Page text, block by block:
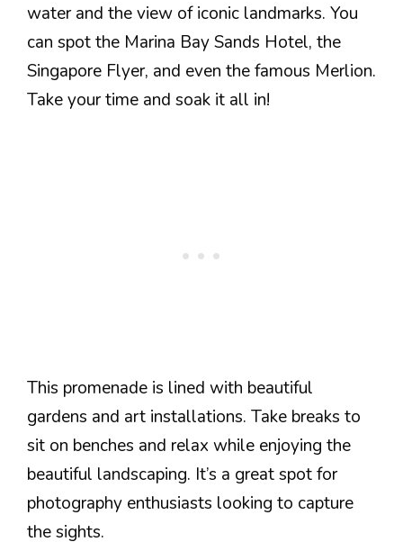
water and the view of iconic landmarks. You
can spot the Marina Bay Sands Hotel, the
Singapore Flyer, and even the famous Merlion.
Take your time and soak it all in!
This promenade is lined with beautiful
gardens and art installations. Take breaks to
sit on benches and relax while enjoying the
beautiful landscaping. It’s a great spot for
photography enthusiasts looking to capture
the sights.